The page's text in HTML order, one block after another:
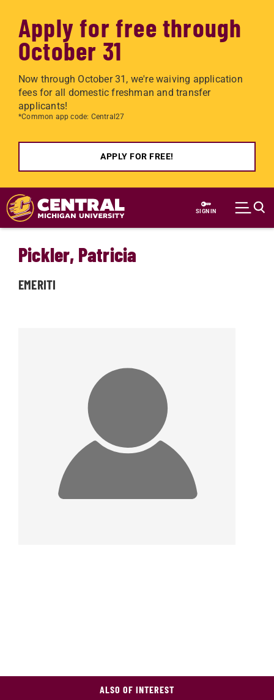
Apply for free through
October 31
Now through October 31, we're waiving application
fees for all domestic freshman and transfer
applicants!
*Common app code: Central27
APPLY FOR FREE!
Skip to main content
SIGN IN
Pickler, Patricia
EMERITI
ALSO OF INTEREST